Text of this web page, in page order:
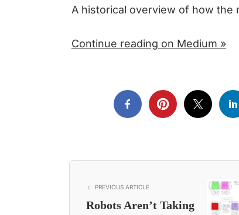
A historical overview of how the
Continue reading on Medium »
PREVIOUS ARTICLE
Robots Aren’t Taking